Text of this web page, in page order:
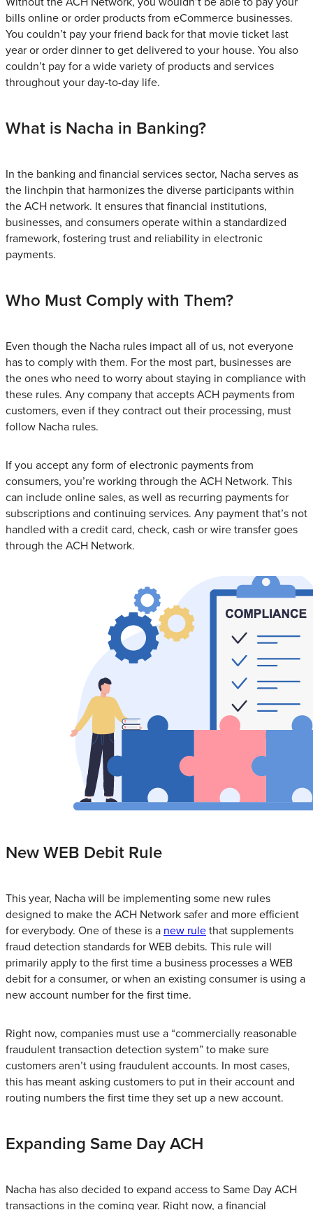
bills online or order products from eCommerce businesses.
You couldn’t pay your friend back for that movie ticket last
year or order dinner to get delivered to your house. You also
couldn’t pay for a wide variety of products and services
throughout your day-to-day life.
What is Nacha in Banking?
In the banking and financial services sector, Nacha serves as
the linchpin that harmonizes the diverse participants within
the ACH network. It ensures that financial institutions,
businesses, and consumers operate within a standardized
framework, fostering trust and reliability in electronic
payments.
Who Must Comply with Them?
Even though the Nacha rules impact all of us, not everyone
has to comply with them. For the most part, businesses are
the ones who need to worry about staying in compliance with
these rules. Any company that accepts ACH payments from
customers, even if they contract out their processing, must
follow Nacha rules.
If you accept any form of electronic payments from
consumers, you’re working through the ACH Network. This
can include online sales, as well as recurring payments for
subscriptions and continuing services. Any payment that’s not
handled with a credit card, check, cash or wire transfer goes
through the ACH Network.
New WEB Debit Rule
This year, Nacha will be implementing some new rules
designed to make the ACH Network safer and more efficient
for everybody. One of these is a new rulethat supplements
fraud detection standards for WEB debits. This rule will
primarily apply to the first time a business processes a WEB
debit for a consumer, or when an existing consumer is using a
new account number for the first time.
Right now, companies must use a “commercially reasonable
fraudulent transaction detection system” to make sure
customers aren’t using fraudulent accounts. In most cases,
this has meant asking customers to put in their account and
routing numbers the first time they set up a new account.
Expanding Same Day ACH
Nacha has also decided to expand access to Same Day ACH
transactions in the coming year. Right now, a financial